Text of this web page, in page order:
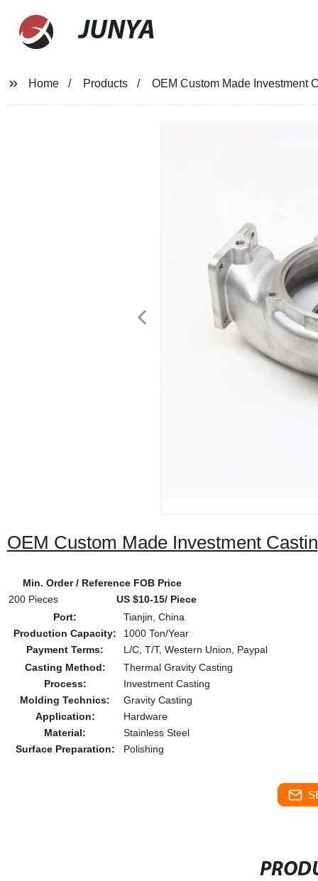
JUNYA
Home Products OEM Custom Made Investment
OEM Custom Made Investment
Min. Order / Reference FOB Price
200 Pieces
US $10-15/ Piece
Port:
Tianjin, China
Production Capacity:
1000 Ton/Year
Payment Terms:
L/C, T/T, Western Union, Paypal
Casting Method:
Thermal Gravity Casting
Process:
Investment Casting
Molding Technics:
Gravity Casting
Application:
Hardware
Material:
Stainless Steel
Surface Preparation:
Polishing